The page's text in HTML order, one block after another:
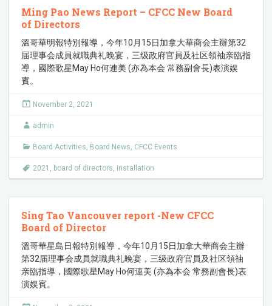
Ming Pao News Report – CFCC New Board
of Directors
溫哥華明報特別報導，今年10月15日加拿大華商会主辦第32
届理事会成員就職典礼晚宴，三级政府官員及社区領䄂亲臨指
導，國際歌星May Ho何連美 (亦為本会 常務副會長)表演娱
賓。
November 2, 2021
admin
Board Activities, Board News, CFCC Events
2021 , board of directors, installation
Sing Tao Vancouver report -New CFCC
Board of Director
溫哥華星島日報特別報導，今年10月15日加拿大華商会主辦
第32届理事会成員就職典礼晚宴，三级政府官員及社区領䄂
亲臨指導，國際歌星May Ho何連美 (亦為本会 常務副會長)表
演娱賓。